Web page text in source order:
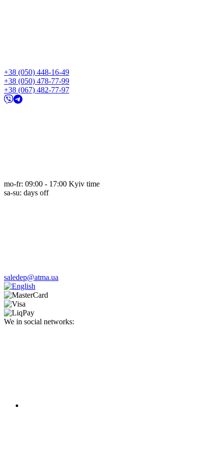
+38 (050) 448-16-49
+38 (050) 478-77-99
+38 (067) 482-77-97
mo-fr: 09:00 - 17:00 Kyiv time
sa-su: days off
saledep@atma.ua
We in social networks: